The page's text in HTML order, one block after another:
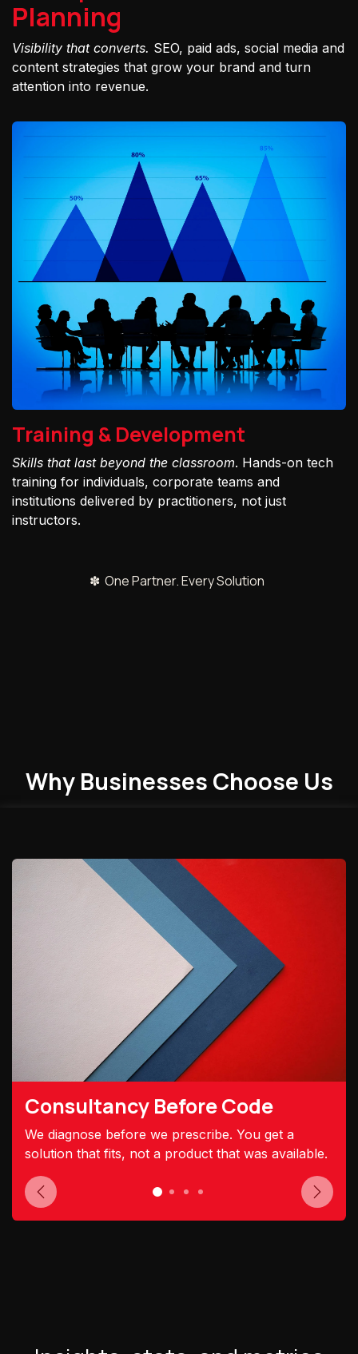
Planning
Visibility that converts. SEO, paid ads, social media and
content strategies that grow your brand and turn
attention into revenue.
Training & Development
Skills that last beyond the classroom. Hands-on tech
training for individuals, corporate teams and
institutions delivered by practitioners, not just
instructors.
✽ One Partner. Every Solution
Why Businesses Choose Us
Consultancy Before Code
We diagnose before we prescribe. You get a
solution that fits, not a product that was available.
Previous Next